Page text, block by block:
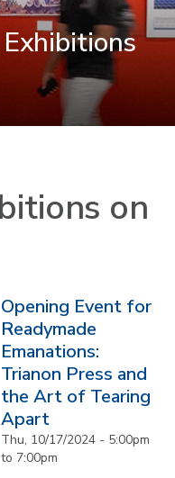
on
Opening Event for
Readymade
Emanations:
Trianon Press and
the Art of Tearing
Apart
Thu, 10/17/2024 - 5:00pm
to 7:00pm